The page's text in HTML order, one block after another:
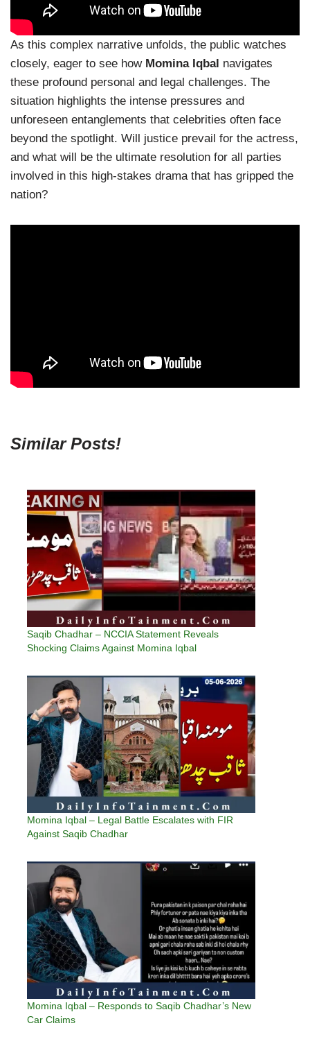
As this complex narrative unfolds, the public watches
closely, eager to see how Momina Iqbal navigates
these profound personal and legal challenges. The
situation highlights the intense pressures and
unforeseen entanglements that celebrities often face
beyond the spotlight. Will justice prevail for the actress,
and what will be the ultimate resolution for all parties
involved in this high-stakes drama that has gripped the
nation?
Similar Posts!
Saqib Chadhar – NCCIA Statement Reveals
Shocking Claims Against Momina Iqbal
Momina Iqbal – Legal Battle Escalates with FIR
Against Saqib Chadhar
Momina Iqbal – Responds to Saqib Chadhar’s New
Car Claims